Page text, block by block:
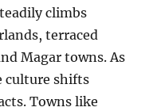
climbs
terraced
Magar towns. As
culture shifts
Towns like